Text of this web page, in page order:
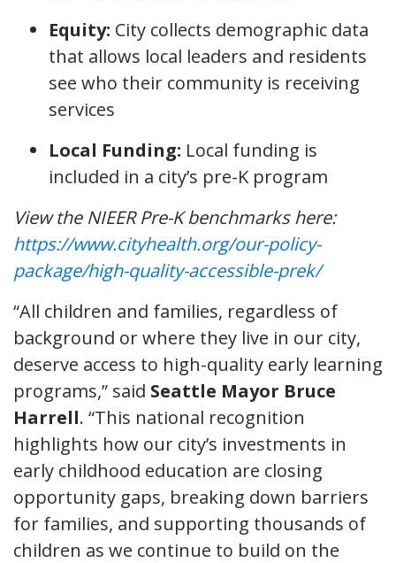
Equity: City collects demographic data
that allows local leaders and residents
see who their community is receiving
services
Local Funding: Local funding is
included in a city’s pre-K program
View the NIEER Pre-K benchmarks here:
https://www.cityhealth.org/our-policy-
package/high-quality-accessible-prek/
“All children and families, regardless of
background or where they live in our city,
deserve access to high-quality early learning
programs,” said Seattle Mayor Bruce
Harrell. “This national recognition
highlights how our city’s investments in
early childhood education are closing
opportunity gaps, breaking down barriers
for families, and supporting thousands of
children as we continue to build on the